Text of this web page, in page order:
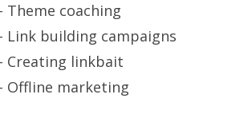
Theme coaching
Link building campaigns
Creating linkbait
Offline marketing